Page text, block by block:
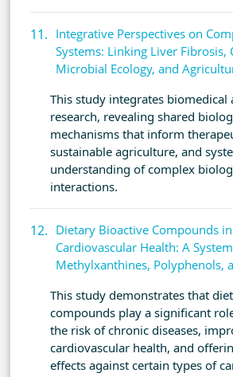
Integrative Perspectives on
Systems: Linking Liver Fibrosis,
Microbial Ecology, and
This study integrates biomedical
research, revealing shared
mechanisms that inform
sustainable agriculture, and
understanding of complex
interactions.
Dietary Bioactive Compounds
Cardiovascular Health: A
Methylxanthines, Polyphenols,
This study demonstrates that
compounds play a significant
the risk of chronic diseases,
cardiovascular health, and
effects against certain types of